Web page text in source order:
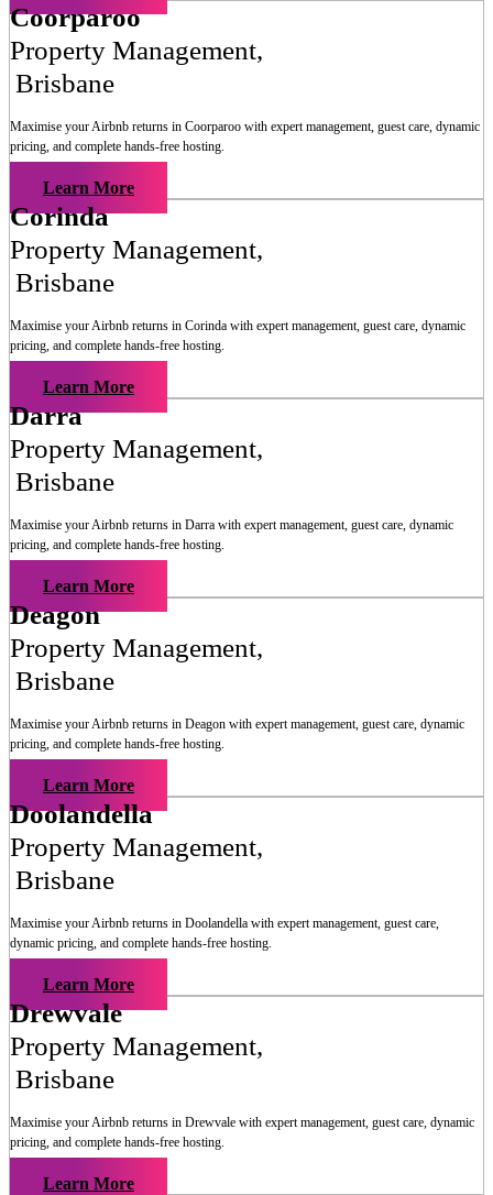
Coorparoo
Property Management,
Brisbane
Maximise your Airbnb returns in Coorparoo with expert management, guest care, dynamic
pricing, and complete hands-free hosting.
Learn More
Corinda
Property Management,
Brisbane
Maximise your Airbnb returns in Corinda with expert management, guest care, dynamic
pricing, and complete hands-free hosting.
Learn More
Darra
Property Management,
Brisbane
Maximise your Airbnb returns in Darra with expert management, guest care, dynamic
pricing, and complete hands-free hosting.
Learn More
Deagon
Property Management,
Brisbane
Maximise your Airbnb returns in Deagon with expert management, guest care, dynamic
pricing, and complete hands-free hosting.
Learn More
Doolandella
Property Management,
Brisbane
Maximise your Airbnb returns in Doolandella with expert management, guest care,
dynamic pricing, and complete hands-free hosting.
Learn More
Drewvale
Property Management,
Brisbane
Maximise your Airbnb returns in Drewvale with expert management, guest care, dynamic
pricing, and complete hands-free hosting.
Learn More